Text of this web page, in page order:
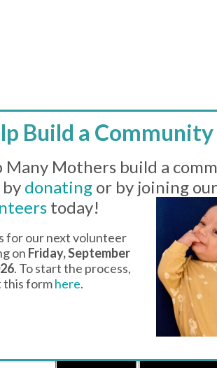
1 EVENT4
Many Mothers build a
donating or by joining
today!
for our next volunteer
on Friday, September
. To start the process,
this formhere.